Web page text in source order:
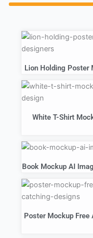
Lion Holding Poster
White T-Shirt
Book Mockup AI
Poster Mockup Free